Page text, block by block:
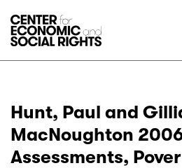
Hunt, Paul and
MacNoughton
Assessments,